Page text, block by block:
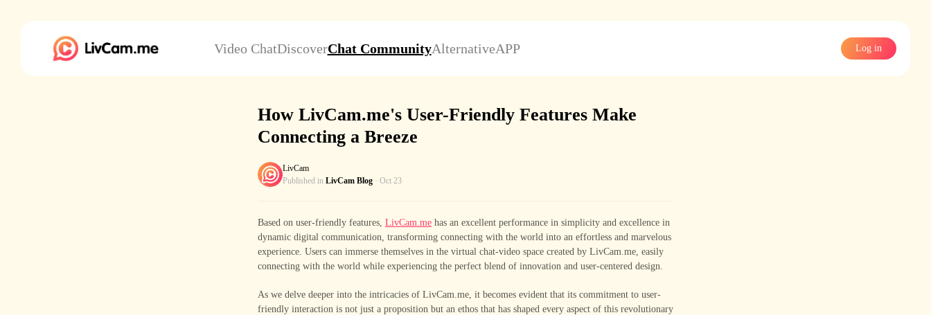
Video ChatDiscoverChat CommunityAlternativeAPP Log in
How LivCam.me's User-Friendly Features Make
Connecting a Breeze
LivCam
Published in LivCam Blog · Oct 23
Based on user-friendly features, LivCam.me has an excellent performance in simplicity and excellence in
dynamic digital communication, transforming connecting with the world into an effortless and marvelous
experience. Users can immerse themselves in the virtual chat-video space created by LivCam.me, easily
connecting with the world while experiencing the perfect blend of innovation and user-centered design.
As we delve deeper into the intricacies of LivCam.me, it becomes evident that its commitment to user-
friendly interaction is not just a proposition but an ethos that has shaped every aspect of this revolutionary